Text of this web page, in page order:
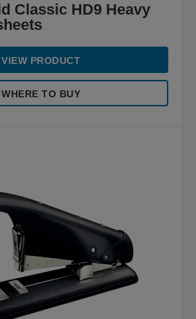
Classic HD9 Heavy
VIEW PRODUCT
WHERE TO BUY